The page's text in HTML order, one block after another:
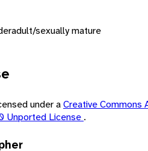
adult/sexually mature
under aCreative
Unported License .